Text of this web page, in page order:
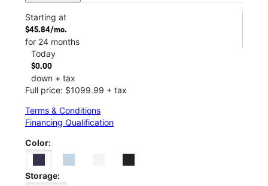
Starting at
$45.84/mo.
for 24 months
Today
$0.00
down + tax
Full price: $1099.99 + tax
Terms & Conditions
Financing Qualification
Color:
Storage: